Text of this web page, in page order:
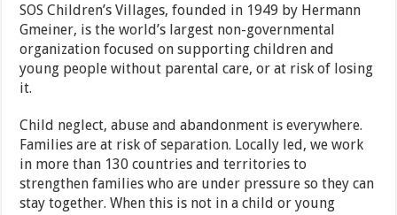
SOS Children’s Villages, founded in 1949 by Hermann
Gmeiner, is the world’s largest non-governmental
organization focused on supporting children and
young people without parental care, or at risk of losing
it.
Child neglect, abuse and abandonment is everywhere.
Families are at risk of separation. Locally led, we work
in more than 130 countries and territories to
strengthen families who are under pressure so they can
stay together. When this is not in a child or young